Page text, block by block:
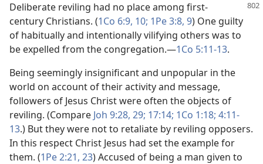
Deliberate reviling had no place among first-
century Christians. (1Co 6:9, 10; 1Pe 3:8, 9) One guilty
of habitually and intentionally vilifying others was to
be expelled from the congregation.​—1Co 5:11-13.
Being seemingly insignificant and unpopular in the
world on account of their activity and message,
followers of Jesus Christ were often the objects of
reviling. (Compare Joh 9:28, 29; 17:14; 1Co 1:18; 4:11-
13.) But they were not to retaliate by reviling opposers.
In this respect Christ Jesus had set the example for
them. (1Pe 2:21, 23) Accused of being a man given to